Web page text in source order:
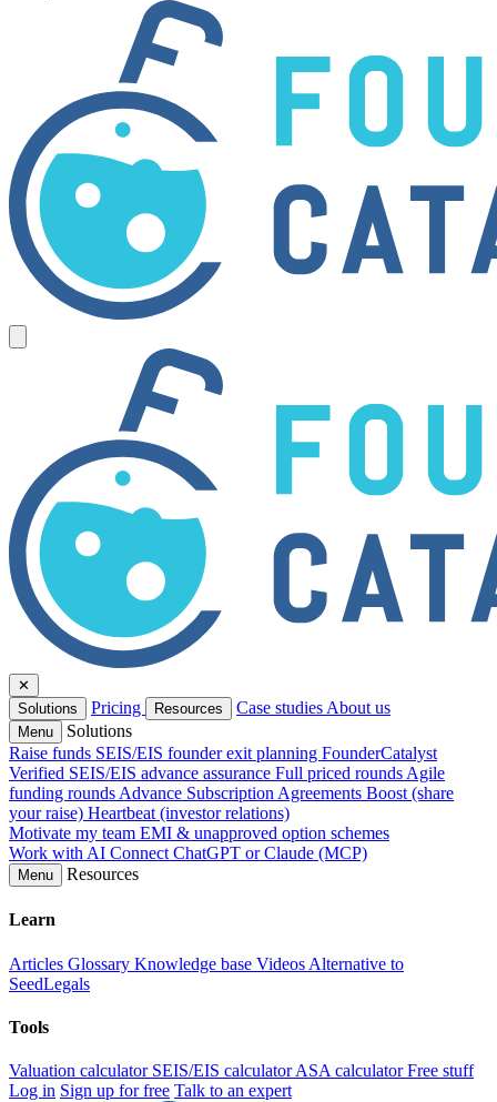
✕
Solutions
Pricing Resources Case studies About us
Menu
Solutions
Raise funds SEIS/EIS founder exit planning FounderCatalyst
Verified SEIS/EIS advance assurance Full priced rounds Agile
funding rounds Advance Subscription Agreements Boost (share
your raise) Heartbeat (investor relations)
Motivate my team EMI & unapproved option schemes
Work with AI Connect ChatGPT or Claude (MCP)
Menu Resources
Learn
Articles Glossary Knowledge base Videos Alternative to
SeedLegals
Tools
Valuation calculator SEIS/EIS calculatorASA calculatorFree stuff
Log in Sign up for free Talk to an expert